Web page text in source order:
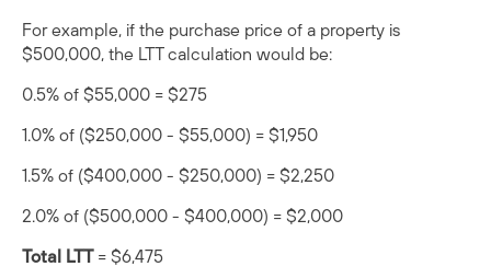
For example, if the purchase price of a property is
$500,000, the LTT calculation would be:
0.5% of $55,000 = $275
1.0% of ($250,000 - $55,000) = $1,950
1.5% of ($400,000 - $250,000) = $2,250
2.0% of ($500,000 - $400,000) = $2,000
Total LTT= $6,475